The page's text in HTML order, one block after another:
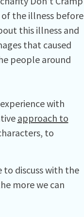
of the illness before
this illness and
that caused
people around
with
approach to
to
discuss with the
more we can